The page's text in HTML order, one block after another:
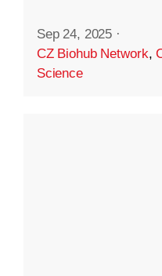
Sep 24, 2025 ·
CZ Biohub Network,
Science